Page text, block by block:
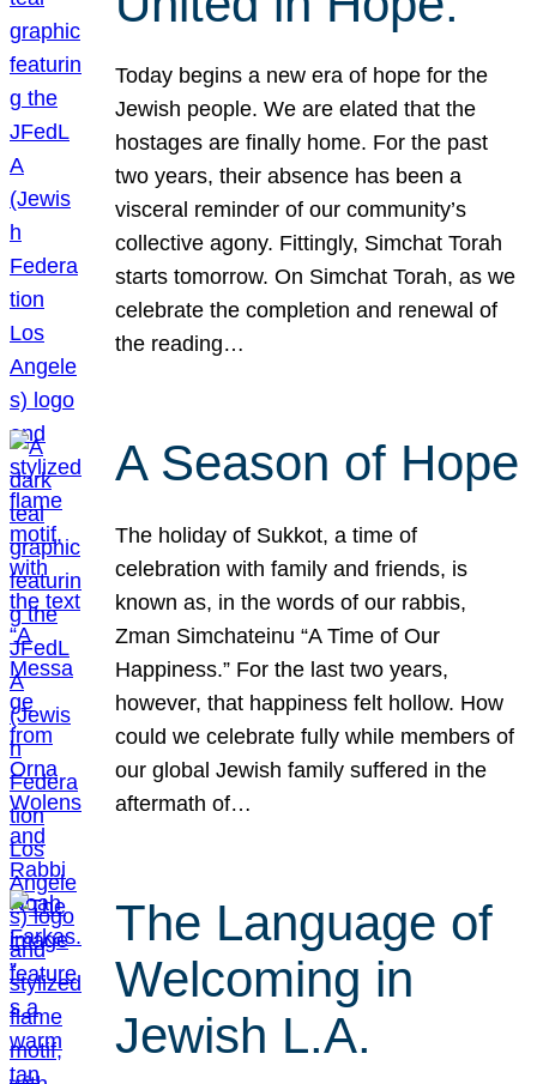
Today begins a new era of hope for the
Jewish people. We are elated that the
hostages are finally home. For the past
two years, their absence has been a
visceral reminder of our community’s
collective agony. Fittingly, Simchat Torah
starts tomorrow. On Simchat Torah, as we
celebrate the completion and renewal of
the reading…
A Season of Hope
The holiday of Sukkot, a time of
celebration with family and friends, is
known as, in the words of our rabbis,
Zman Simchateinu “A Time of Our
Happiness.” For the last two years,
however, that happiness felt hollow. How
could we celebrate fully while members of
our global Jewish family suffered in the
aftermath of…
The Language of
Welcoming in
Jewish L.A.